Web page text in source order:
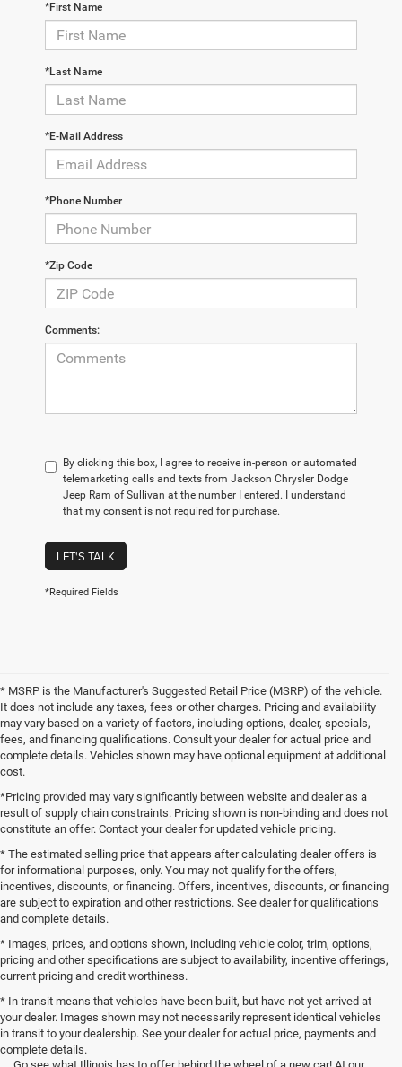
*First Name
*Last Name
*E-Mail Address
*Phone Number
*Zip Code
Comments:
By clicking this box, I agree to receive in-person or automated
telemarketing calls and texts from Jackson Chrysler Dodge
Jeep Ram of Sullivan at the number I entered. I understand
that my consent is not required for purchase.
LET'S TALK
*Required Fields
* MSRP is the Manufacturer's Suggested Retail Price (MSRP) of the vehicle.
It does not include any taxes, fees or other charges. Pricing and availability
may vary based on a variety of factors, including options, dealer, specials,
fees, and financing qualifications. Consult your dealer for actual price and
complete details. Vehicles shown may have optional equipment at additional
cost.
*Pricing provided may vary significantly between website and dealer as a
result of supply chain constraints. Pricing shown is non-binding and does not
constitute an offer. Contact your dealer for updated vehicle pricing.
* The estimated selling price that appears after calculating dealer offers is
for informational purposes, only. You may not qualify for the offers,
incentives, discounts, or financing. Offers, incentives, discounts, or financing
are subject to expiration and other restrictions. See dealer for qualifications
and complete details.
* Images, prices, and options shown, including vehicle color, trim, options,
pricing and other specifications are subject to availability, incentive offerings,
current pricing and credit worthiness.
* In transit means that vehicles have been built, but have not yet arrived at
your dealer. Images shown may not necessarily represent identical vehicles
in transit to your dealership. See your dealer for actual price, payments and
complete details.